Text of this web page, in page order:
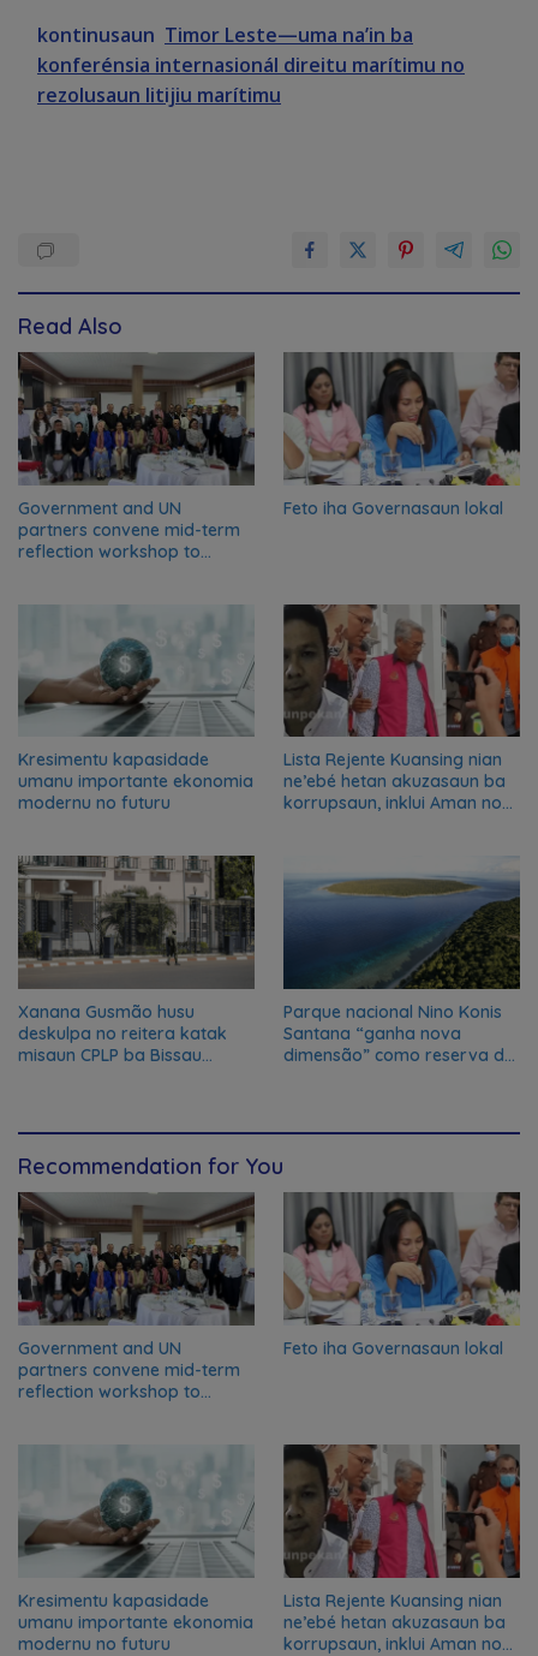
kontinusaun Timor Leste—uma na’in ba
konferénsia internasionál direitu marítimu no
rezolusaun litijiu marítimu
Read Also
Government and UN
partners convene mid-term
reflection workshop to
Feto iha Governasaun lokal
Kresimentu kapasidade
umanu importante ekonomia
modernu no futuru
Lista Rejente Kuansing nian
ne’ebé hetan akuzasaun ba
korrupsaun, inklui Aman no
Xanana Gusmão husu
deskulpa no reitera katak
misaun CPLP ba Bissau
Parque nacional Nino Konis
Santana “ganha nova
dimensão” como reserva da
Recommendation for You
Government and UN
partners convene mid-term
reflection workshop to
Feto iha Governasaun lokal
Kresimentu kapasidade
umanu importante ekonomia
modernu no futuru
Lista Rejente Kuansing nian
ne’ebé hetan akuzasaun ba
korrupsaun, inklui Aman no